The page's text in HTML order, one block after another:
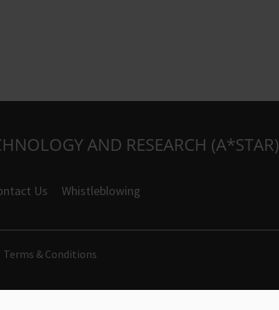
AND RESEARCH (A*STAR)
Us Whistleblowing
Terms & Conditions